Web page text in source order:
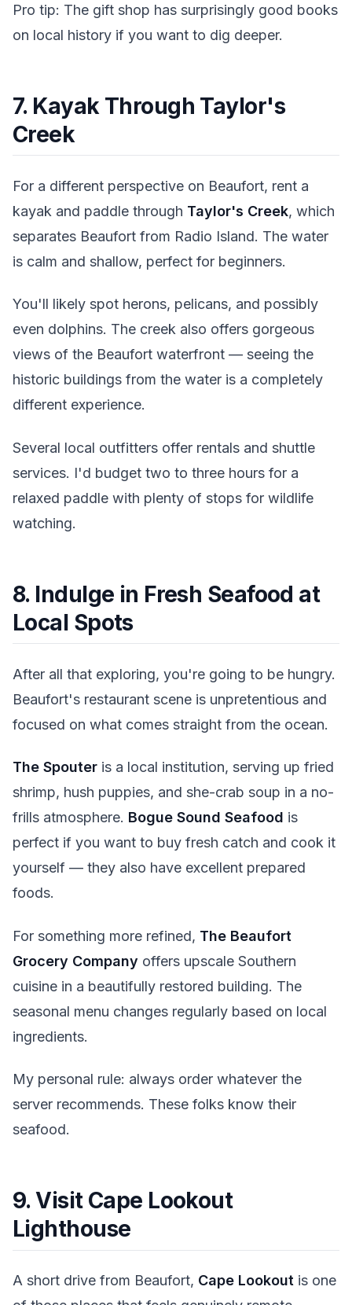
Pro tip: The gift shop has surprisingly good books
on local history if you want to dig deeper.
7. Kayak Through Taylor's
Creek
For a different perspective on Beaufort, rent a
kayak and paddle through Taylor's Creek, which
separates Beaufort from Radio Island. The water
is calm and shallow, perfect for beginners.
You'll likely spot herons, pelicans, and possibly
even dolphins. The creek also offers gorgeous
views of the Beaufort waterfront — seeing the
historic buildings from the water is a completely
different experience.
Several local outfitters offer rentals and shuttle
services. I'd budget two to three hours for a
relaxed paddle with plenty of stops for wildlife
watching.
8. Indulge in Fresh Seafood at
Local Spots
After all that exploring, you're going to be hungry.
Beaufort's restaurant scene is unpretentious and
focused on what comes straight from the ocean.
The Spouter is a local institution, serving up fried
shrimp, hush puppies, and she-crab soup in a no-
frills atmosphere. Bogue Sound Seafood is
perfect if you want to buy fresh catch and cook it
yourself — they also have excellent prepared
foods.
For something more refined, The Beaufort
Grocery Company offers upscale Southern
cuisine in a beautifully restored building. The
seasonal menu changes regularly based on local
ingredients.
My personal rule: always order whatever the
server recommends. These folks know their
seafood.
9. Visit Cape Lookout
Lighthouse
A short drive from Beaufort, Cape Lookout is one